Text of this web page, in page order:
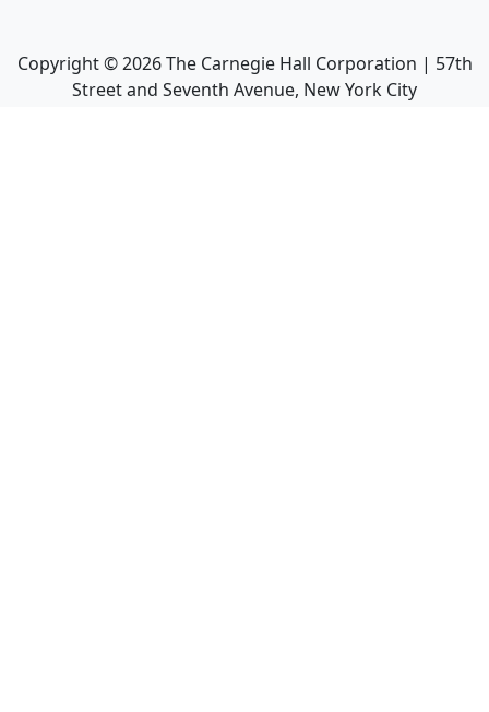
Copyright ©2026The Carnegie Hall Corporation | 57th
Street and Seventh Avenue, New York City